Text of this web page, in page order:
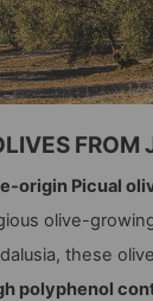
FROM
origin Picual
olive-
these
polyphenol